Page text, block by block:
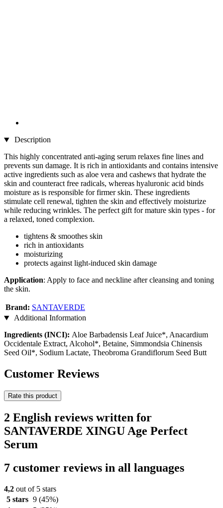
Description
This highly concentrated anti-aging serum relaxes fine lines and
prevents sun damage. It is rich in antioxidants and contains intensive
active ingredients such as aloe vera and cashews that hydrate the
skin and counteract free radicals, whereas hyaluronic acid binds
moisture as is responsible for firmer skin. These ingredients
stimulate cell renewal, tighten the skin and effectively moisturize
while reducing wrinkles. The perfect gift for mature skin types - for
a relaxed, toned complexion.
tightens & smoothes skin
rich in antioxidants
moisturizing
protects against light-induced skin damage
Application: Apply to face and neckline after cleansing and toning
the skin.
Brand: SANTAVERDE
Additional Information
Ingredients (INCI): Aloe Barbadensis Leaf Juice*, Anacardium
Occidentale Extract, Alcohol*, Betaine, Simmondsia Chinensis
Seed Oil*, Sodium Lactate, Theobroma Grandiflorum Seed Butt
Customer Reviews
Rate this product
2 English reviews written for
SANTAVERDE XINGU Age Perfect
Serum
7 customer reviews in all languages
4,2 out of 5 stars
5 stars 9 (45%)